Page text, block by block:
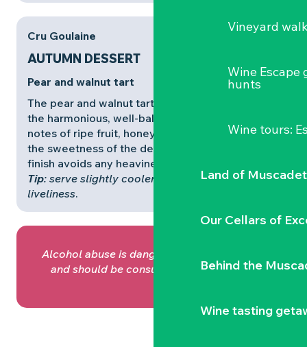
Vineyard
Wine Escape
hunts
Wine tours:
Land of Muscadet
Our Cellars of
Behind the
Wine tasting
Cru Goulaine
AUTUMN DESSERT
Pear and walnut tart
The pear and walnut tart finds a natural echo in
the harmonious, well-balanced
notes of ripe fruit, honey and dried fruit prolong
the sweetness of the dessert, while its fresh
finish avoids any heaviness.
Tip: serve slightly cooler (9-10°C) to retain its
liveliness.
Alcohol abuse is dangerous for your health,
and should be consumed in moderation.